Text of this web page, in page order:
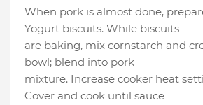
When pork is almost done,
Yogurt biscuits. While biscuits
are baking, mix cornstarch and
bowl; blend into pork
mixture. Increase cooker heat
Cover and cook until sauce